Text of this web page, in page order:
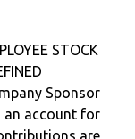
STOCK
Sponsor
an account for
are